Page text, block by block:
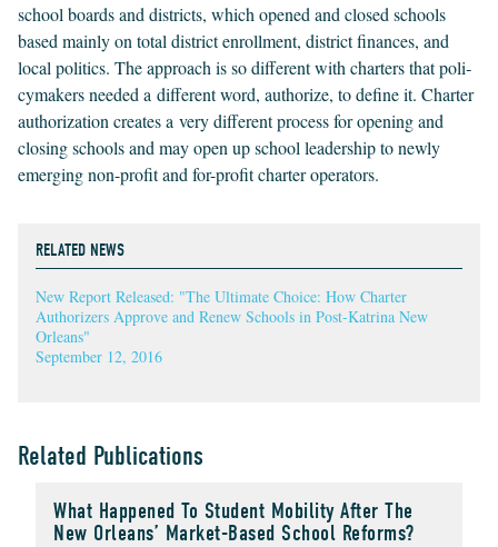
school boards and dis­tricts, which opened and closed schools
based main­ly on total dis­trict enroll­ment, dis­trict finances, and
local pol­i­tics. The approach is so dif­fer­ent with char­ters that pol­i­
cy­mak­ers need­ed a dif­fer­ent word, autho­rize, to define it. Char­ter
autho­riza­tion cre­ates a very dif­fer­ent process for open­ing and
clos­ing schools and may open up school lead­er­ship to new­ly
emerg­ing non-prof­it and for-prof­it char­ter operators.
RELATED NEWS
New Report Released: "The Ultimate Choice: How Charter
Authorizers Approve and Renew Schools in Post-Katrina New
Orleans"
September 12, 2016
Related Publications
What Happened To Student Mobility After The
New Orleans’ Market-Based School Reforms?